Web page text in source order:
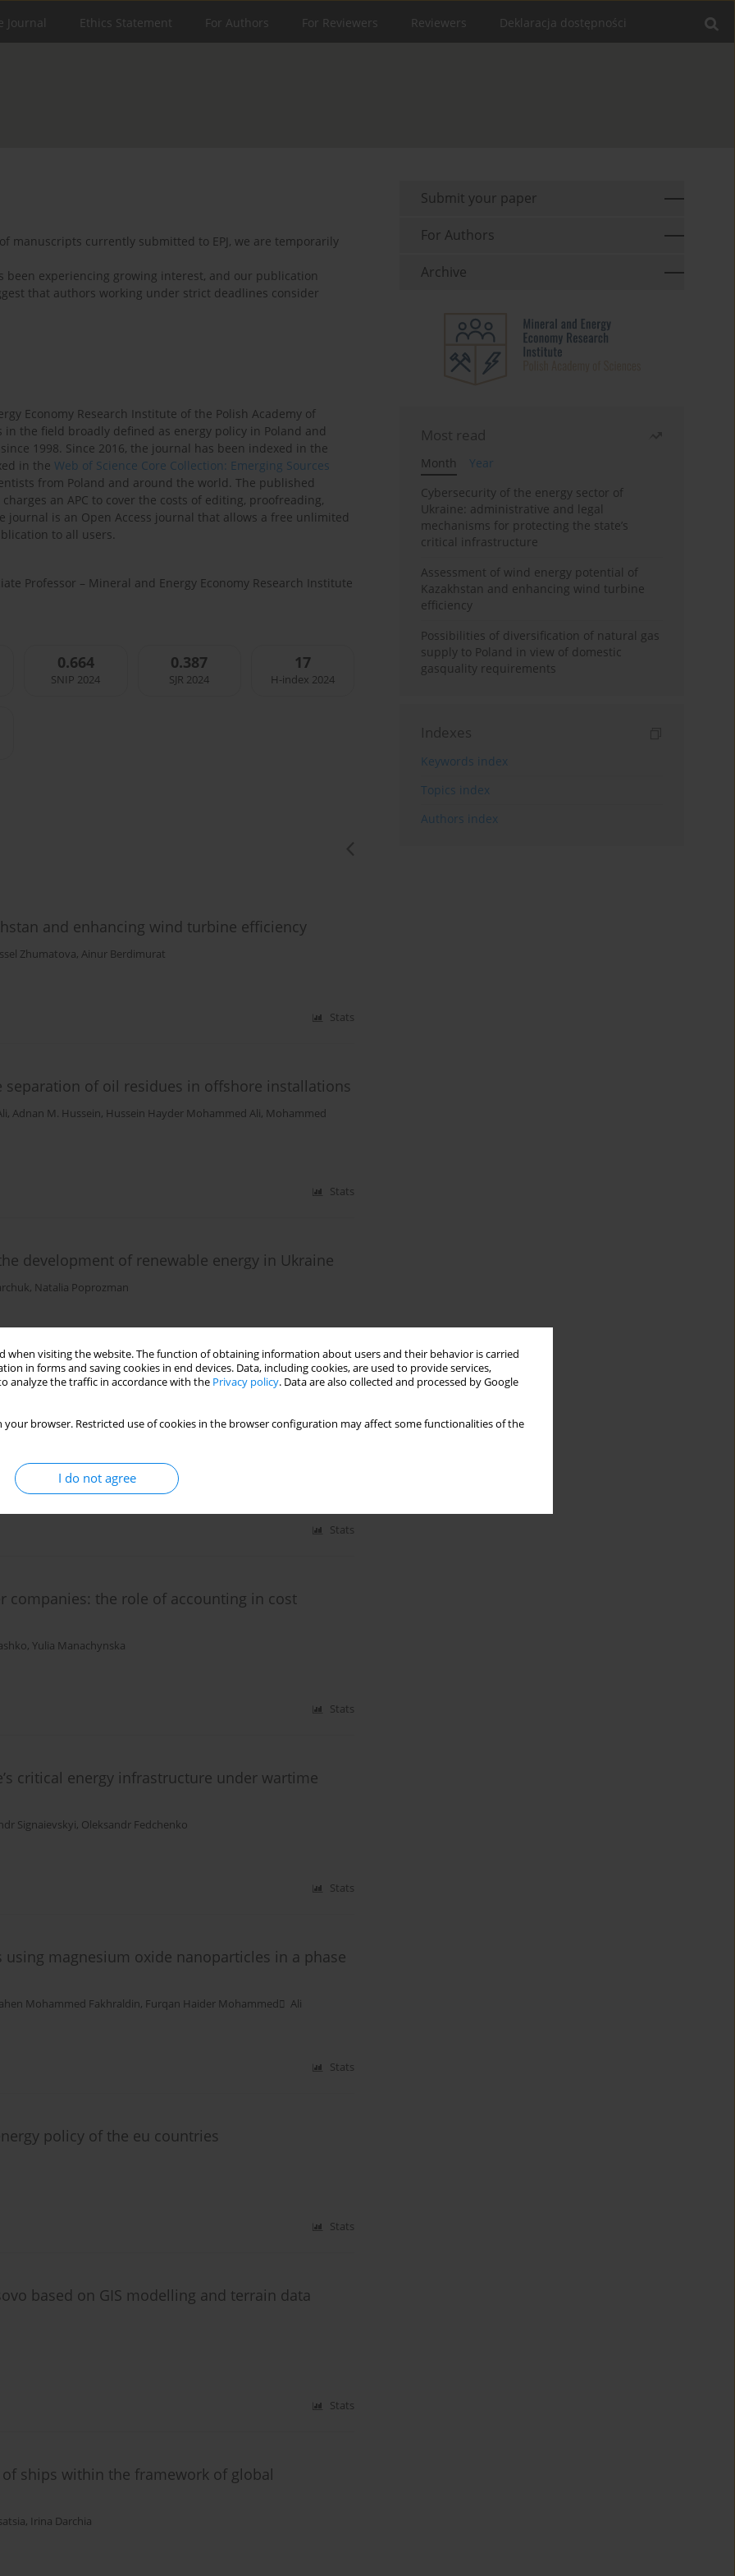
when visiting the website. The function of obtaining information about users and their behavior is carried
in forms and saving cookies in end devices. Data, including cookies, are used to provide services,
analyze the traffic in accordance with the Privacy policy. Data are also collected and processed by Google
your browser. Restricted use of cookies in the browser configuration may affect some functionalities of the
I do not agree
Journal Ethics Statement For Authors For Reviewers Reviewers Deklaracja dostępności
manuscripts currently submitted to EPJ, we are temporarily
experiencing growing interest, and our publication
that authors working under strict deadlines consider
Economy Research Institute of the Polish Academy of
the field broadly defined as energy policy in Poland and
1998. Since 2016, the journal has been indexed in the
in the Web of Science Core Collection: Emerging Sources
from Poland and around the world. The published
an APC to cover the costs of editing, proofreading,
is an Open Access journal that allows a free unlimited
to all users.
Professor – Mineral and Energy Economy Research Institute
0.664
SNIP 2024
0.387
SJR 2024
17
H-index 2024
and enhancing wind turbine efficiency
Zhumatova, Ainur Berdimurat
Stats
of oil residues in offshore installations
, Adnan M. Hussein, Hussein Hayder Mohammed Ali, Mohammed
Stats
development of renewable energy in Ukraine
, Natalia Poprozman
Stats
and legal mechanisms for
,Liliia Pyliuha
Stats
companies: the role of accounting in cost
, Yulia Manachynska
Stats
critical energy infrastructure under wartime
Signaievskyi, Oleksandr Fedchenko
Stats
magnesium oxide nanoparticles in a phase
Mohammed Fakhraldin, Furqan Haider Mohammed ِ Ali
Stats
policy of the eu countries
Stats
based on GIS modelling and terrain data
Stats
ships within the framework of global
, Irina Darchia
Submit your paper
For Authors
Archive
Most read
Month
Year
Cybersecurity of the energy sector of
Ukraine: administrative and legal
mechanisms for protecting the state’s
critical infrastructure
Assessment of wind energy potential of
Kazakhstan and enhancing wind turbine
efficiency
Possibilities of diversification of natural gas
supply to Poland in view of domestic
gasquality requirements
Indexes
Keywords index
Topics index
Authors index